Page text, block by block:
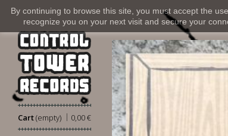
By continuing to browse this site, you must accept the
recognize you on your next visit and secure your
Cart 0,00 €
|
(empty)